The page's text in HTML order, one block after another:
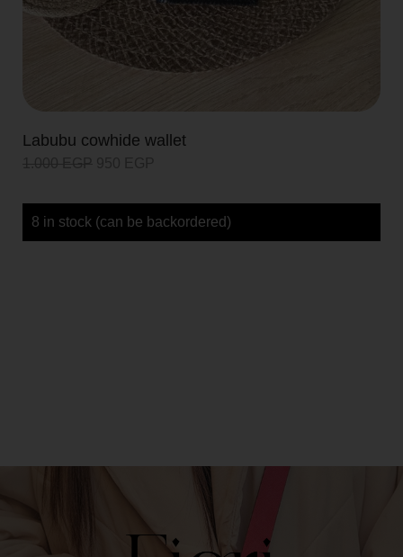
Labubu cowhide wallet
8 in stock (can be backordered)